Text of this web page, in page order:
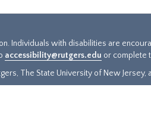
Individuals with disabilities are
accessibility@rutgers.edu or complete
The State University of New